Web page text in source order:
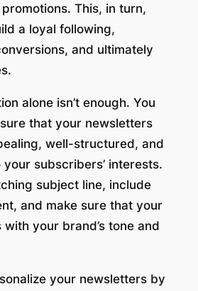
This, in turn,
a loyal following,
and ultimately
alone isn’t enough. You
that your newsletters
well-structured, and
subscribers’ interests.
subject line, include
and make sure that your
with your brand’s tone and
your newsletters by